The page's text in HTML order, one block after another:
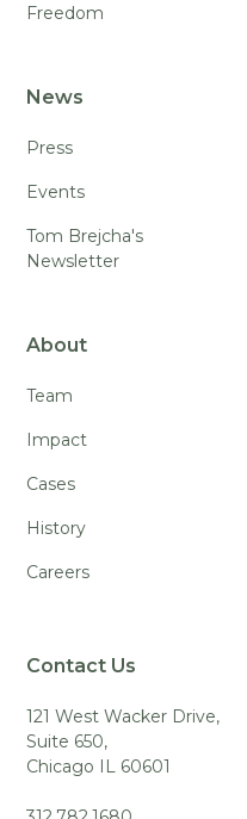
Freedom
News
Press
Events
Tom Brejcha's
Newsletter
About
Team
Impact
Cases
History
Careers
Contact Us
121 West Wacker Drive,
Suite 650,
Chicago IL 60601